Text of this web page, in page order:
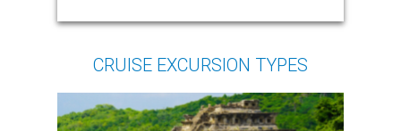
CRUISE EXCURSION TYPES